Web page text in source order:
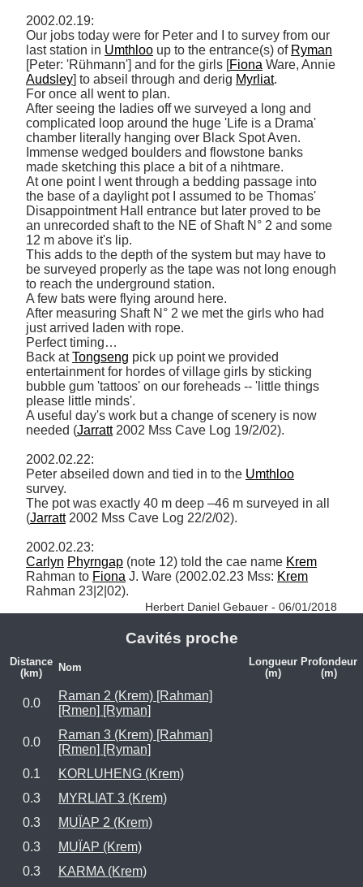
2002.02.19:
Our jobs today were for Peter and I to survey from our
last station in Umthloo up to the entrance(s) of Ryman
[Peter: 'Rühmann'] and for the girls [Fiona
Audsley] to abseil through and derig Myrliat.
For once all went to plan.
After seeing the ladies off we surveyed a long and
complicated loop around the huge 'Life is a Drama'
chamber literally hanging over Black Spot Aven.
Immense wedged boulders and flowstone banks
made sketching this place a bit of a nihtmare.
At one point I went through a bedding passage into
the base of a daylight pot I assumed to be Thomas'
Disappointment Hall entrance but later proved to be
an unrecorded shaft to the NE of Shaft N° 2 and some
12 m above it's lip.
This adds to the depth of the system but may have to
be surveyed properly as the tape was not long enough
to reach the underground station.
A few bats were flying around here.
After measuring Shaft N° 2 we met the girls who had
just arrived laden with rope.
Perfect timing…
Back at Tongseng pick up point we provided
entertainment for hordes of village girls by sticking
bubble gum 'tattoos' on our foreheads -- 'little things
please little minds'.
A useful day's work but a change of scenery is now
needed (Jarratt 2002 Mss Cave Log 19/2/02).
2002.02.22:
Peter abseiled down and tied in to the Umthloo
survey.
The pot was exactly 40 m deep –46 m surveyed in all
(Jarratt 2002 Mss Cave Log 22/2/02).
Carlyn Phyrngap (note 12) told the cae name Krem
Rahman to Fiona J. Ware (2002.02.23 Mss: Krem
Rahman 23|2|02).
Herbert Daniel Gebauer - 06/01/2018
Cavités proche
Distance
(km)
Nom
Longueur
(m)
Profondeur
(m)
0.0
Raman 2 (Krem) [Rahman]
[Rmen] [Ryman]
0.0
Raman 3 (Krem) [Rahman]
[Rmen] [Ryman]
0.1
KORLUHENG (Krem)
0.3
MYRLIAT 3 (Krem)
0.3
MUÏAP 2 (Krem)
0.3
MUÏAP (Krem)
0.3
KARMA (Krem)